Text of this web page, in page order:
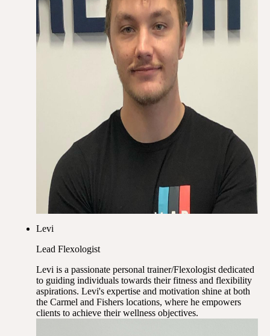
Levi
Lead Flexologist
Levi is a passionate personal trainer/Flexologist dedicated
to guiding individuals towards their fitness and flexibility
aspirations. Levi's expertise and motivation shine at both
the Carmel and Fishers locations, where he empowers
clients to achieve their wellness objectives.